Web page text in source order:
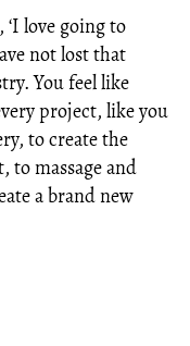
love going to
not lost that
You feel like
project, like you
to create the
to massage and
a brand new